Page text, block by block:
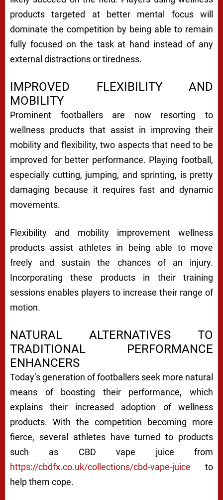
products targeted at better mental focus will
dominate the competition by being able to remain
fully focused on the task at hand instead of any
external distractions or tiredness.
IMPROVED FLEXIBILITY AND
MOBILITY
Prominent footballers are now resorting to
wellness products that assist in improving their
mobility and flexibility, two aspects that need to be
improved for better performance. Playing football,
especially cutting, jumping, and sprinting, is pretty
damaging because it requires fast and dynamic
movements.
Flexibility and mobility improvement wellness
products assist athletes in being able to move
freely and sustain the chances of an injury.
Incorporating these products in their training
sessions enables players to increase their range of
motion.
NATURAL ALTERNATIVES TO
TRADITIONAL PERFORMANCE
ENHANCERS
Today’s generation of footballers seek more natural
means of boosting their performance, which
explains their increased adoption of wellness
products. With the competition becoming more
fierce, several athletes have turned to products
such as CBD vape juice from
https://cbdfx.co.uk/collections/cbd-vape-juice to
help them cope.